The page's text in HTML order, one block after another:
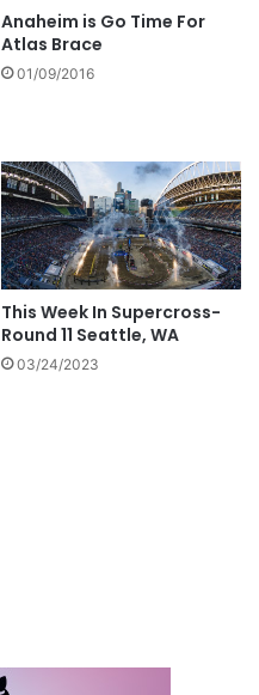
Anaheim is Go Time For
Atlas Brace
01/09/2016
This Week In Supercross-
Round 11 Seattle, WA
03/24/2023